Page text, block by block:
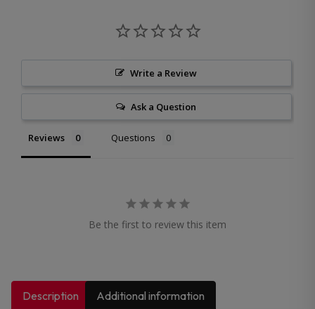
Write a Review
Ask a Question
Reviews Questions
Be the first to review this item
Description Additional information